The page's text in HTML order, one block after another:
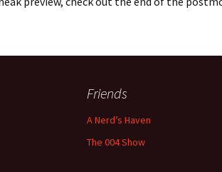
Friends
A Nerd’s Haven
The 004 Show